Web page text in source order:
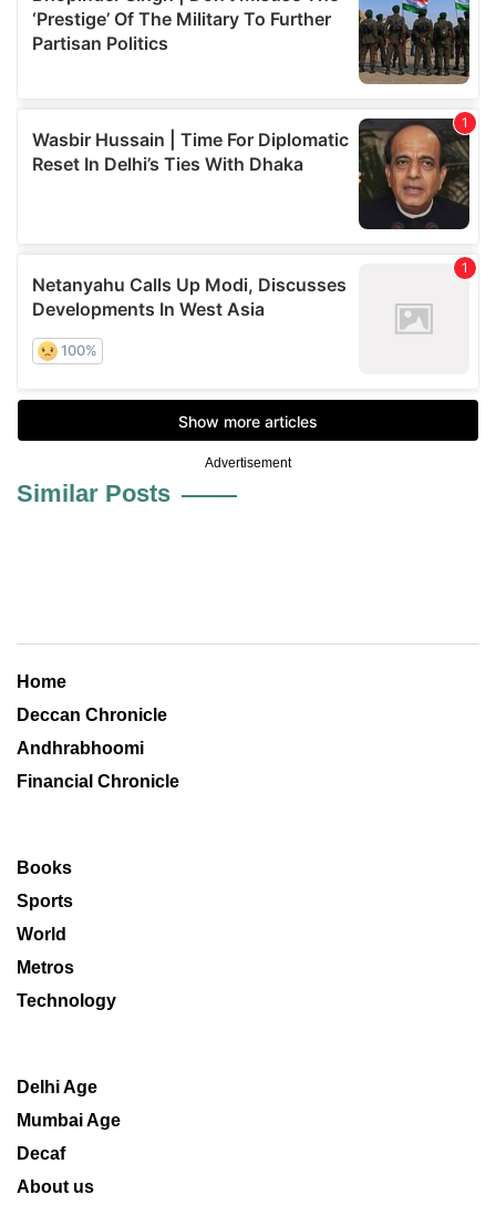
Advertisement
Similar Posts
Home
Deccan Chronicle
Andhrabhoomi
Financial Chronicle
Books
Sports
World
Metros
Technology
Delhi Age
Mumbai Age
Decaf
About us